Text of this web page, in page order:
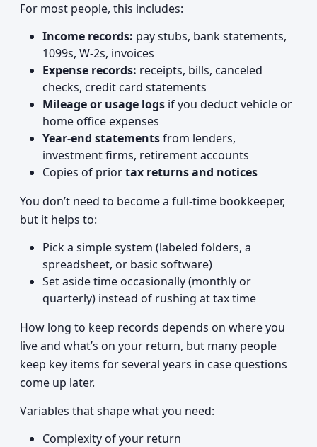
For most people, this includes:
Income records: pay stubs, bank statements,
1099s, W‑2s, invoices
Expense records: receipts, bills, canceled
checks, credit card statements
Mileage or usage logs if you deduct vehicle or
home office expenses
Year-end statementsfrom lenders,
investment firms, retirement accounts
Copies of priortax returns and notices
You don’t need to become a full-time bookkeeper,
but it helps to:
Pick a simple system (labeled folders, a
spreadsheet, or basic software)
Set aside time occasionally (monthly or
quarterly) instead of rushing at tax time
How long to keep records depends on where you
live and what’s on your return, but many people
keep key items for several years in case questions
come up later.
Variables that shape what you need:
Complexity of your return